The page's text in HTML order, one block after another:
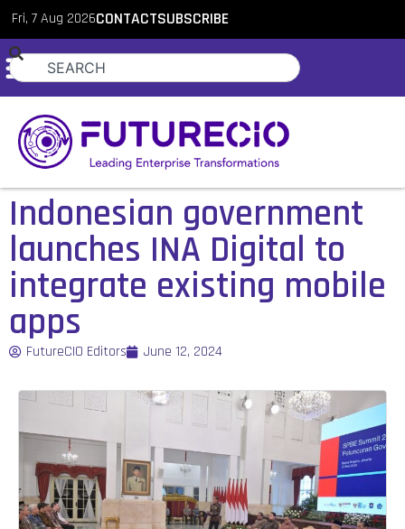
Fri, 7 Aug 2026CONTACTSUBSCRIBE
Indonesian government
launches INA Digital to
integrate existing mobile
apps
FutureCIO Editors June 12, 2024